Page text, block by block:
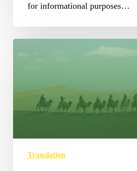
for informational purposes…
Arabic
Translation
Translation